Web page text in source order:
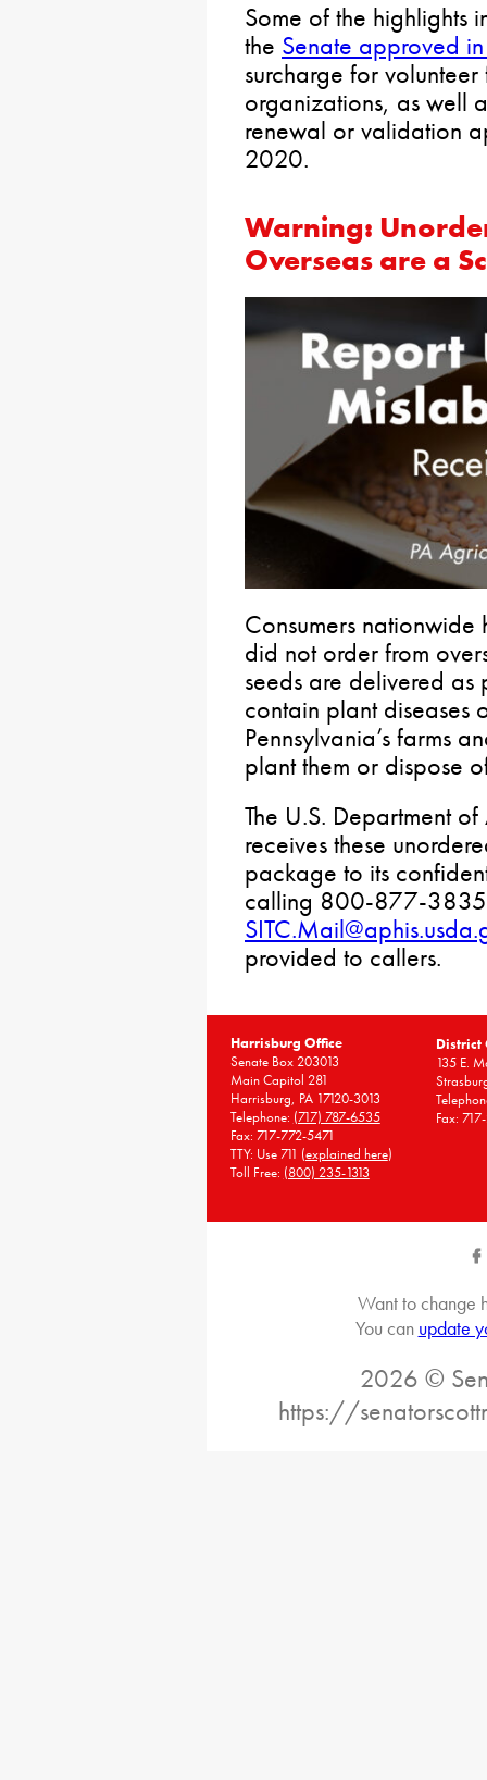
Some of the highlights
the Senate approved
surcharge for
organizations, as well
renewal or validation
2020.
Warning:
Overseas are a
Consumers
did not order from
seeds are delivered
contain plant diseases
Pennsylvania’s farms
plant them or dispose
The U.S. Department
receives these
package to its
calling 800-877-
provided to callers.
Harrisburg Office
Senate Box 203013
Main Capitol 281
Harrisburg, PA 17120-3013
Telephone: (717) 787-6535
Fax: 717-772-5471
TTY: Use 711 (explained here)
Toll Free: (800) 235-1313
District
135 E.
Fax:
Want to change
You can update
2026 ©
https://